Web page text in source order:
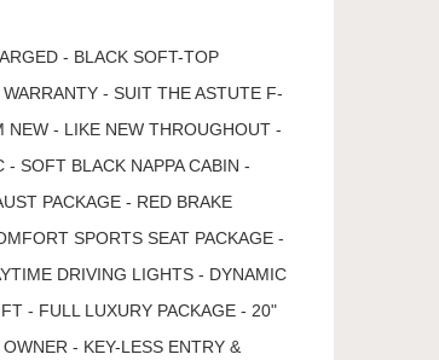
- BLACK SOFT-TOP
- SUIT THE ASTUTE F-
- LIKE NEW THROUGHOUT -
SOFT BLACK NAPPA CABIN -
PACKAGE - RED BRAKE
SPORTS SEAT PACKAGE -
DRIVING LIGHTS - DYNAMIC
- FULL LUXURY PACKAGE - 20"
- KEY-LESS ENTRY &